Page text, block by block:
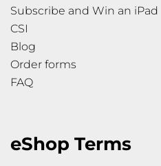
Subscribe and Win an iPad
CSI
Blog
Order forms
FAQ
eShop Terms